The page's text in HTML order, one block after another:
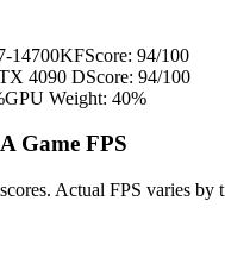
14700KFScore: 94/100
4090 DScore: 94/100
GPU Weight: 40%
Game FPS
Actual FPS varies by